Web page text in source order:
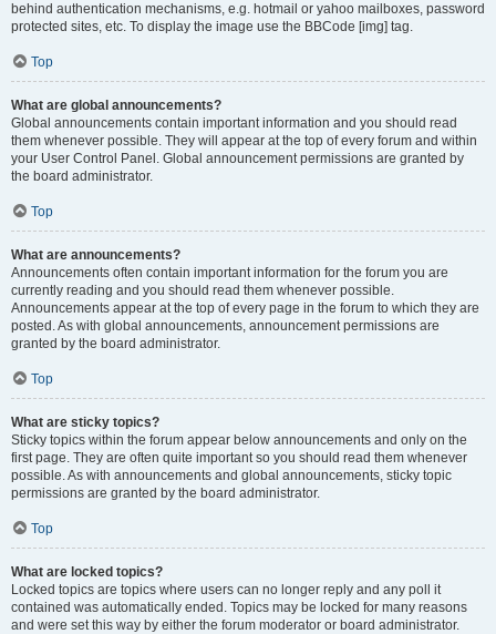
behind authentication mechanisms, e.g. hotmail or yahoo mailboxes, password
protected sites, etc. To display the image use the BBCode [img] tag.
Top
What are global announcements?
Global announcements contain important information and you should read
them whenever possible. They will appear at the top of every forum and within
your User Control Panel. Global announcement permissions are granted by
the board administrator.
Top
What are announcements?
Announcements often contain important information for the forum you are
currently reading and you should read them whenever possible.
Announcements appear at the top of every page in the forum to which they are
posted. As with global announcements, announcement permissions are
granted by the board administrator.
Top
What are sticky topics?
Sticky topics within the forum appear below announcements and only on the
first page. They are often quite important so you should read them whenever
possible. As with announcements and global announcements, sticky topic
permissions are granted by the board administrator.
Top
What are locked topics?
Locked topics are topics where users can no longer reply and any poll it
contained was automatically ended. Topics may be locked for many reasons
and were set this way by either the forum moderator or board administrator.